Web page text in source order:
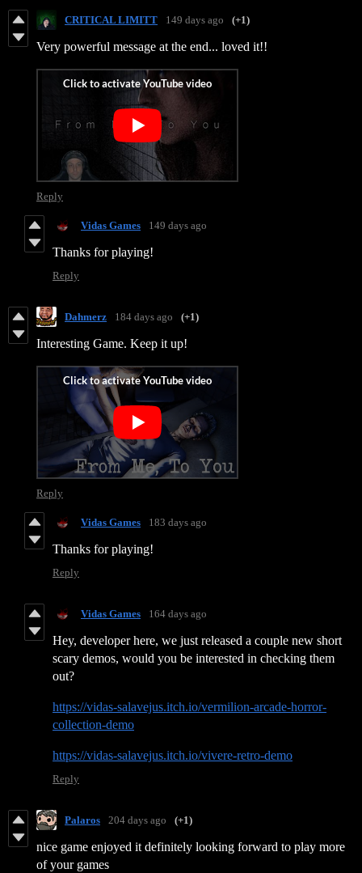
CRITICAL LIMITT 149 days ago (+1)
Very powerful message at the end... loved it!!
Reply
Vidas Games 149 days ago
Thanks for playing!
Reply
Dahmerz 184 days ago (+1)
Interesting Game. Keep it up!
Reply
Vidas Games 183 days ago
Thanks for playing!
Reply
Vidas Games 164 days ago
Hey, developer here, we just released a couple new short
scary demos, would you be interested in checking them
out?
https://vidas-salavejus.itch.io/vermilion-arcade-horror-
collection-demo
https://vidas-salavejus.itch.io/vivere-retro-demo
Reply
Palaros 204 days ago (+1)
nice game enjoyed it definitely looking forward to play more
of your games